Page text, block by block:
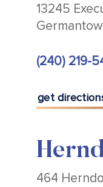
13245
(240) 219-
get
464